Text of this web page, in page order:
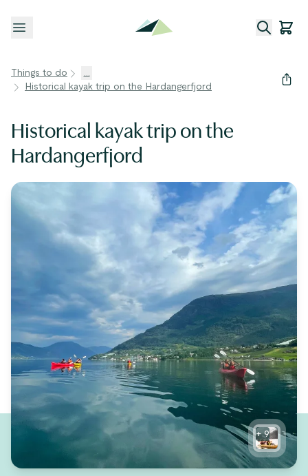
Open menu
Things to do
...
Historical kayak trip on the Hardangerfjord
Historical kayak trip on the
Hardangerfjord
+9